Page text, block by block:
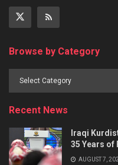
Browse by Category
Recent News
Iraqi
35 Years of
AUGUST 7,